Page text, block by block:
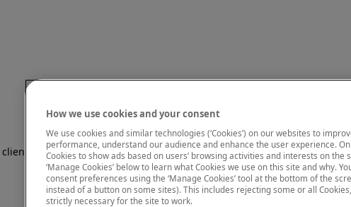
side exception has occurred while loading
How we use cookies and your consent
We use cookies and similar technologies (‘Cookies’) on our websites to
performance, understand our audience and enhance the user experience.
Cookies to show ads based on users’ browsing activities and interests on the
‘Manage Cookies’ below to learn what Cookies we use on this site and why.
consent preferences using the ‘Manage Cookies’ tool at the bottom of the
instead of a button on some sites). This includes rejecting some or all
strictly necessary for the site to work.